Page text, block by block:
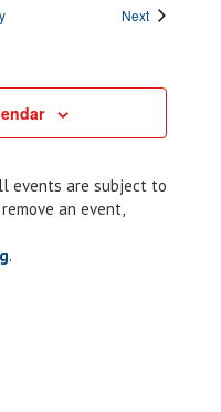
NextEvents
events are subject to
an event,
.